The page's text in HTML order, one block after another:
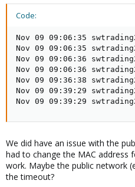
Code:
Nov 09 09:06:35
Nov 09 09:06:35
Nov 09 09:06:36
Nov 09 09:06:36
Nov 09 09:36:38
Nov 09 09:39:29
Nov 09 09:39:29
We did have an issue with the
had to change the MAC address
work. Maybe the public network
the timeout?